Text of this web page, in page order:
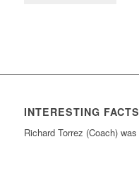
INTERESTING FACTS
Richard Torrez (Coach)